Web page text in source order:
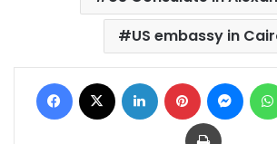
US embassy in
Facebook LinkedIn Pinterest
Print